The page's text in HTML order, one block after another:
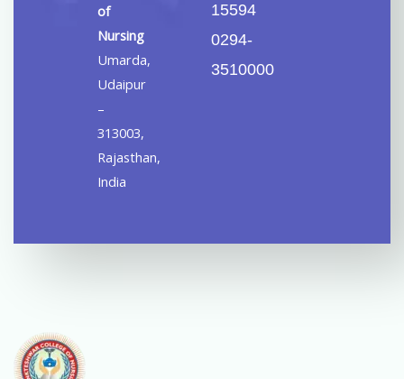
of
Nursing
Umarda,
Udaipur
–
313003,
Rajasthan,
India
15594
0294-
3510000